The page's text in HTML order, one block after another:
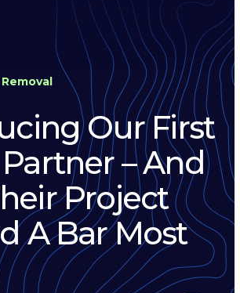
Our First
Partner – And
Project
A Bar Most